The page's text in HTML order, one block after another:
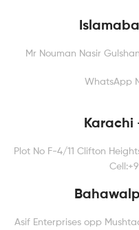
Mr Nouman Nasir
WhatsApp
Karachi
Plot No F-4/11 Clifton
Asif Enterprises opp